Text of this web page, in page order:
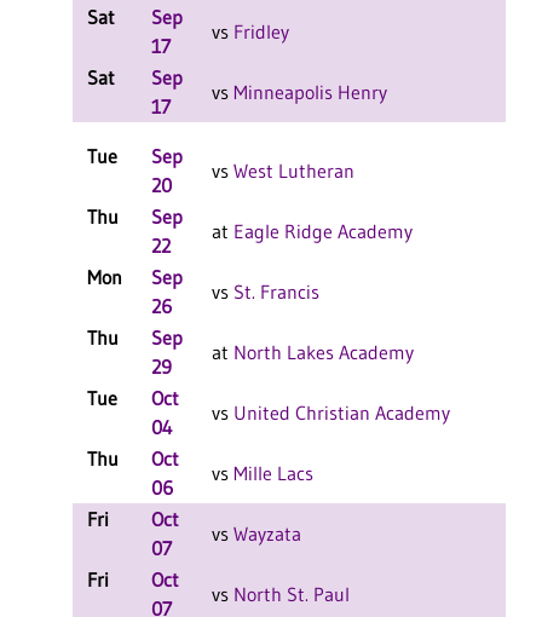
Sat
Sep
17
vs Fridley
Sat
Sep
17
vs Minneapolis Henry
Tue
Sep
20
vs West Lutheran
Thu
Sep
22
at Eagle Ridge Academy
Mon
Sep
26
vs St. Francis
Thu
Sep
29
at North Lakes Academy
Tue
Oct
04
vs United Christian Academy
Thu
Oct
06
vs Mille Lacs
Fri
Oct
07
vs Wayzata
Fri
Oct
07
vs North St. Paul